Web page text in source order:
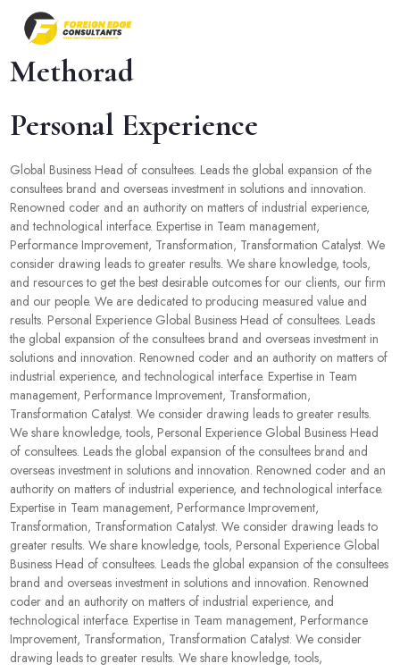
Methorad
Personal Experience
Global Business Head of consultees. Leads the global expansion of the
consultees brand and overseas investment in solutions and innovation.
Renowned coder and an authority on matters of industrial experience,
and technological interface. Expertise in Team management,
Performance Improvement, Transformation, Transformation Catalyst. We
consider drawing leads to greater results. We share knowledge, tools,
and resources to get the best desirable outcomes for our clients, our firm
and our people. We are dedicated to producing measured value and
results. Personal Experience Global Business Head of consultees. Leads
the global expansion of the consultees brand and overseas investment in
solutions and innovation. Renowned coder and an authority on matters of
industrial experience, and technological interface. Expertise in Team
management, Performance Improvement, Transformation,
Transformation Catalyst. We consider drawing leads to greater results.
We share knowledge, tools, Personal Experience Global Business Head
of consultees. Leads the global expansion of the consultees brand and
overseas investment in solutions and innovation. Renowned coder and an
authority on matters of industrial experience, and technological interface.
Expertise in Team management, Performance Improvement,
Transformation, Transformation Catalyst. We consider drawing leads to
greater results. We share knowledge, tools, Personal Experience Global
Business Head of consultees. Leads the global expansion of the consultees
brand and overseas investment in solutions and innovation. Renowned
coder and an authority on matters of industrial experience, and
technological interface. Expertise in Team management, Performance
Improvement, Transformation, Transformation Catalyst. We consider
drawing leads to greater results. We share knowledge, tools,